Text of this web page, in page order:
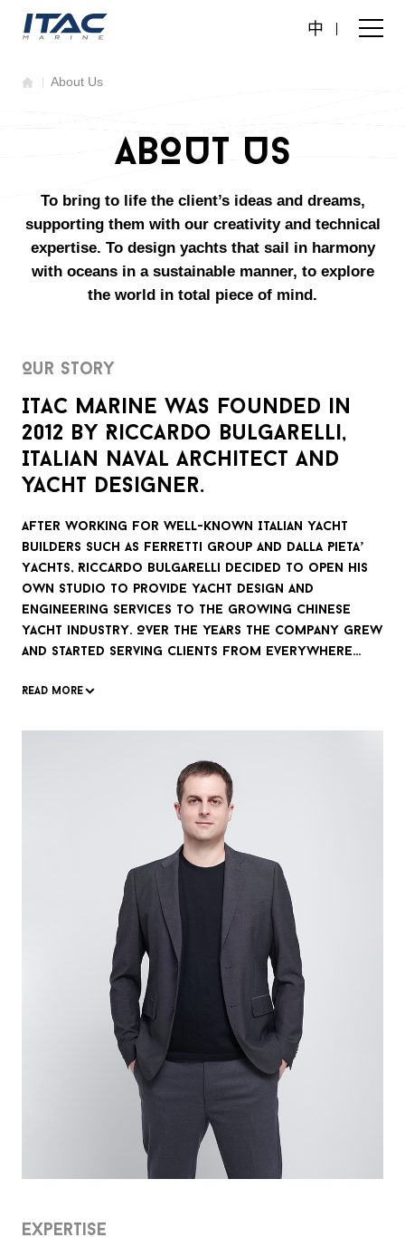
中
About Us
ABOUT US
To bring to life the client’s ideas and dreams,
supporting them with our creativity and technical
expertise. To design yachts that sail in harmony
with oceans in a sustainable manner, to explore
the world in total piece of mind.
Our Story
ITAC Marine was founded in
2012 by Riccardo Bulgarelli,
Italian naval architect and
yacht designer.
After working for well-known Italian yacht
builders such as Ferretti Group and Dalla Pieta’
Yachts, Riccardo Bulgarelli decided to open his
own studio to provide yacht design and
engineering services to the growing Chinese
yacht industry. Over the years the company grew
and started serving clients from everywhere
ITAC Marine’s proudest achievement is power
catamarans customized design service. We focus
on amplifying the inherent strengths of power
catamarans and paying attention to details. We
design the power catamarans for those with
adventure at heart.
Read more
Expertise